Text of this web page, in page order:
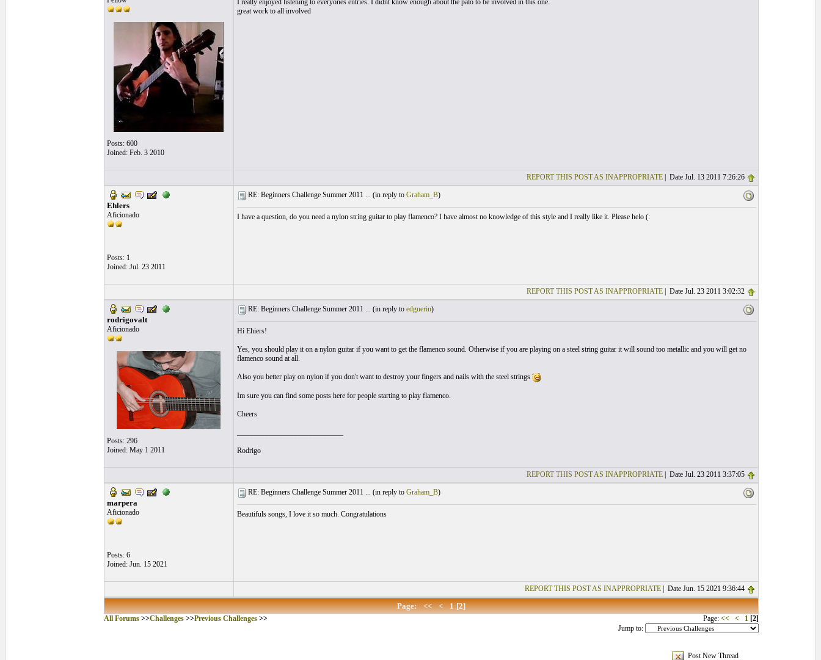
Posts: 600
Joined: Feb. 3 2010
I really enjoyed listening to everyones entries. I didnt know enough about the palo to be involved in this one.
great work to all involved
REPORT THIS POST AS INAPPROPRIATE| Date Jul. 13 2011 7:26:26
Ehlers
Aficionado
Posts: 1
Joined: Jul. 23 2011
RE: Beginners Challenge Summer 2011 ... (in reply to Graham_B)
I have a question, do you need a nylon string guitar to play flamenco? I have almost no knowledge of this style and I really like it. Please helo (:
REPORT THIS POST AS INAPPROPRIATE| Date Jul. 23 2011 3:02:32
rodrigovalt
Aficionado
Posts: 296
Joined: May 1 2011
RE: Beginners Challenge Summer 2011 ... (in reply to edguerin)
Hi Ehiers!
Yes, you should play it on a nylon guitar if you want to get the flamenco sound. Otherwise if you are playing on a steel string guitar it will sound too metallic and you will get no
flamenco sound at all.
Also you better play on nylon if you don't want to destroy your fingers and nails with the steel strings
Im sure you can find some posts here for people starting to play flamenco.
Cheers
Rodrigo
REPORT THIS POST AS INAPPROPRIATE| Date Jul. 23 2011 3:37:05
marpera
Aficionado
Posts: 6
Joined: Jun. 15 2021
RE: Beginners Challenge Summer 2011 ... (in reply to Graham_B)
Beautifuls songs, I love it so much. Congratulations
REPORT THIS POST AS INAPPROPRIATE| Date Jun. 15 2021 9:36:44
Page: << < 1 [2]
All Forums>>Challenges>>Previous Challenges>> Page: << < 1 [2]
Jump to:
Post New Thread